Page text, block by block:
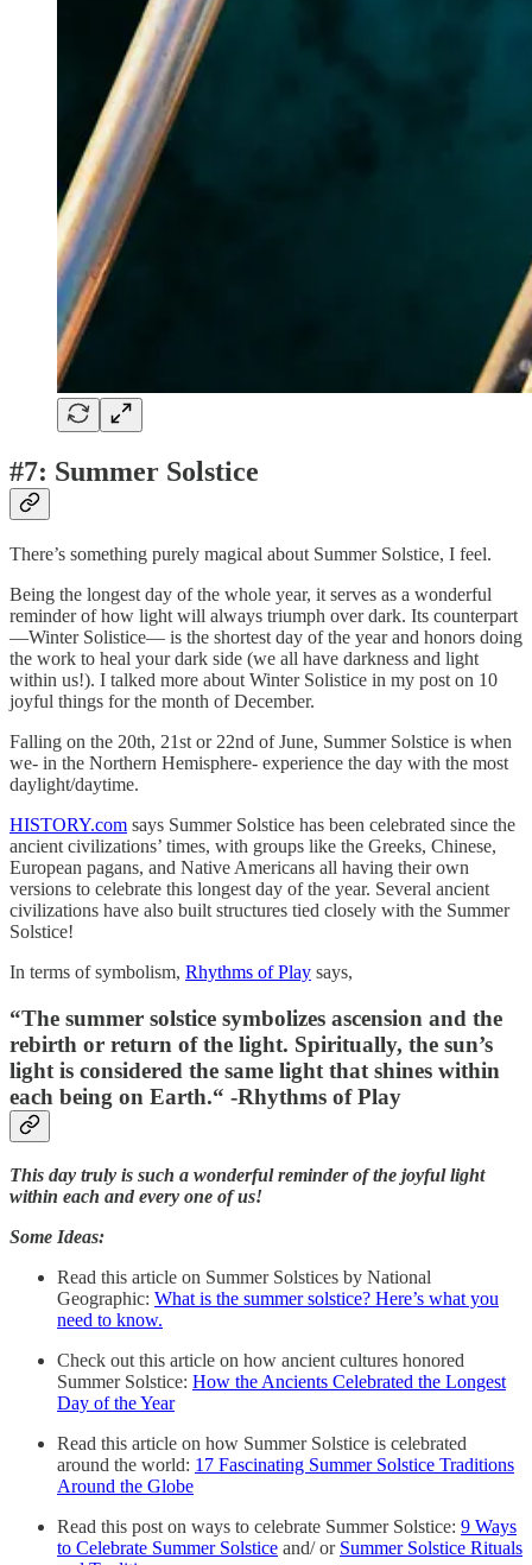
#7: Summer Solstice
There’s something purely magical about Summer Solstice, I feel.
Being the longest day of the whole year, it serves as a wonderful
reminder of how light will always triumph over dark. Its counterpart
—Winter Solistice— is the shortest day of the year and honors doing
the work to heal your dark side (we all have darkness and light
within us!). I talked more about Winter Solistice in my post on 10
joyful things for the month of December.
Falling on the 20th, 21st or 22nd of June, Summer Solstice is when
we- in the Northern Hemisphere- experience the day with the most
daylight/daytime.
HISTORY.com says Summer Solstice has been celebrated since the
ancient civilizations’ times, with groups like the Greeks, Chinese,
European pagans, and Native Americans all having their own
versions to celebrate this longest day of the year. Several ancient
civilizations have also built structures tied closely with the Summer
Solstice!
In terms of symbolism, Rhythms of Play says,
“The summer solstice symbolizes ascension and the
rebirth or return of the light. Spiritually, the sun’s
light is considered the same light that shines within
each being on Earth.“ -Rhythms of Play
This day truly is such a wonderful reminder of the joyful light
within each and every one of us!
Some Ideas:
Read this article on Summer Solstices by National
Geographic: What is the summer solstice? Here’s what you
need to know.
Check out this article on how ancient cultures honored
Summer Solstice: How the Ancients Celebrated the Longest
Day of the Year
Read this article on how Summer Solstice is celebrated
around the world: 17 Fascinating Summer Solstice Traditions
Around the Globe
Read this post on ways to celebrate Summer Solstice: 9 Ways
to Celebrate Summer Solstice and/ or Summer Solstice Rituals